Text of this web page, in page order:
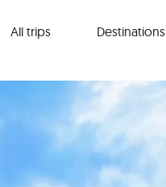
All trips Destinations